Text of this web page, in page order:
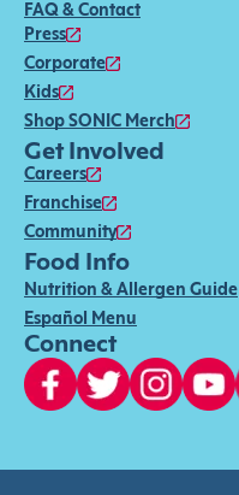
FAQ & Contact
Press
Corporate
Kids
Shop SONIC Merch
Get Involved
Careers
Franchise
Community
Food Info
Nutrition & Allergen Guide
Español Menu
Connect